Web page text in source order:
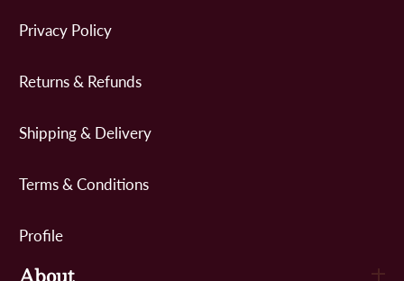
Privacy Policy
Returns & Refunds
Shipping & Delivery
Terms & Conditions
Profile